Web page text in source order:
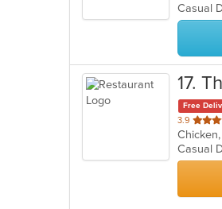
5
stars.
Casual
17.
Free
3.9 out
of
5
stars.
Casual